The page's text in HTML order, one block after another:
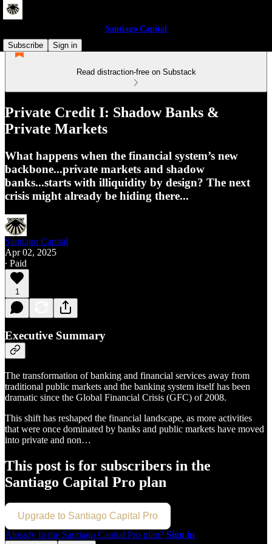
Santiago Capital
Subscribe
Sign in
Read distraction-free on Substack
Private Credit I: Shadow Banks &
Private Markets
What happens when the financial system’s new
backbone...private markets and shadow
banks...starts with illiquidity by design? The next
crisis might already be hiding there...
Santiago Capital
Apr 02, 2025
∙ Paid
1
Executive Summary
The transformation of banking and financial services away from
traditional public markets and the banking system itself has been
dramatic since the Global Financial Crisis (GFC) of 2008.
This shift has reshaped the financial landscape, as more activities
that were once dominated by banks and public markets have moved
into private and non…
This post is for subscribers in the
Santiago Capital Pro plan
Upgrade to Santiago Capital Pro
Already in the Santiago Capital Pro plan? Sign in